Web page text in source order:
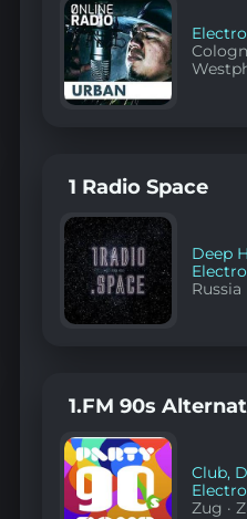
1 Radio Space
Deep
Russia
1.FM 90s
Club,
Zug ·